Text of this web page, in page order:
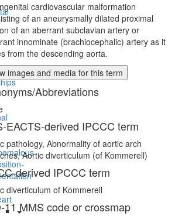
cardiovascular malformation
of an aneurysmally dilated proximal
of an aberrant subclavian artery or
innominate (brachiocephalic) artery as it
from the descending aorta.
images and media for this term
Abbreviations
EACTS-derived IPCCC term
pathology, Abnormality of aortic arch
Aortic diverticulum (of Kommerell)
derived IPCCC term
diverticulum of Kommerell
11 MMS code or crossmap